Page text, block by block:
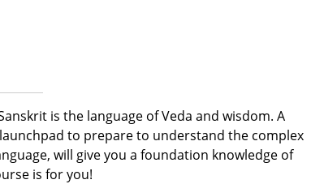
is the language of Veda and wisdom. A
to prepare to understand the complex
will give you a foundation knowledge of
is for you!